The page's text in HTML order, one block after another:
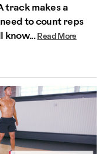
track makes a
to count reps
know... Read More